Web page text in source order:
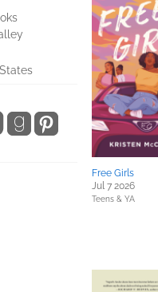
Free Girls
Jul 7 2026
Teens & YA